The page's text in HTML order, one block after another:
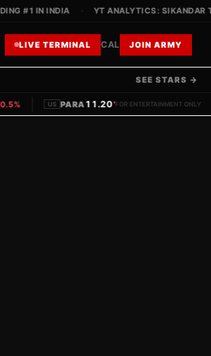
#1 IN INDIA YT ANALYTICS: SIKANDAR
LIVE TERMINAL CAL JOIN ARMY
SEE STARS →
| PARA11.20▼1.1% | IN PVRINOX
FOR ENTERTAINMENT ONLY